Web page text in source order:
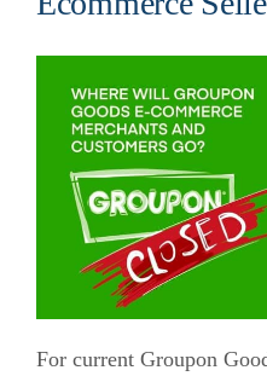
For current Groupon